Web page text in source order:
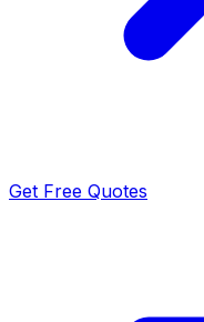
Get Free Quotes